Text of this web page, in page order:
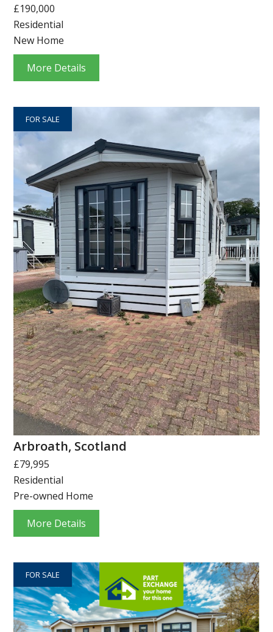
£190,000
Residential
New Home
More Details
FOR SALE
Arbroath, Scotland
£79,995
Residential
Pre-owned Home
More Details
FOR SALE